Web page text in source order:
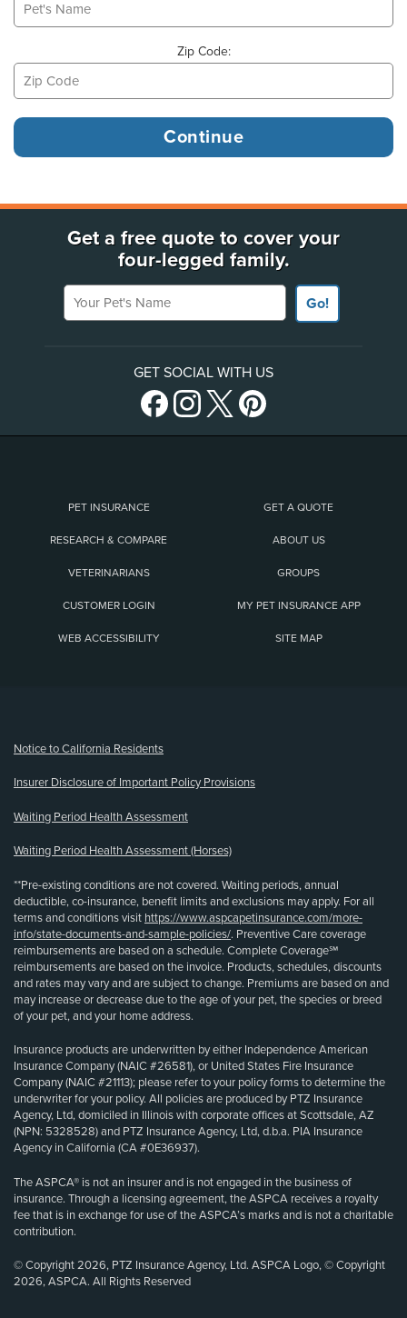
Zip Code:
Get a free quote to cover your
four-legged family.
Your Pet's Name
Go!
GET SOCIAL WITH US
PET INSURANCE GET A QUOTE
RESEARCH & COMPARE ABOUT US
VETERINARIANS GROUPS
CUSTOMER LOGIN MY PET INSURANCE APP
WEB ACCESSIBILITY SITE MAP
Notice to California Residents
Insurer Disclosure of Important Policy Provisions
Waiting Period Health Assessment
Waiting Period Health Assessment (Horses)
**Pre-existing conditions are not covered. Waiting periods, annual
deductible, co-insurance, benefit limits and exclusions may apply. For all
terms and conditions visit https://www.aspcapetinsurance.com/more-
info/state-documents-and-sample-policies/. Preventive Care coverage
reimbursements are based on a schedule. Complete Coverage℠
reimbursements are based on the invoice. Products, schedules, discounts
and rates may vary and are subject to change. Premiums are based on and
may increase or decrease due to the age of your pet, the species or breed
of your pet, and your home address.
Insurance products are underwritten by either Independence American
Insurance Company (NAIC #26581), or United States Fire Insurance
Company (NAIC #21113); please refer to your policy forms to determine the
underwriter for your policy. All policies are produced by PTZ Insurance
Agency, Ltd, domiciled in Illinois with corporate offices at Scottsdale, AZ
(NPN: 5328528) and PTZ Insurance Agency, Ltd, d.b.a. PIA Insurance
Agency in California (CA #0E36937).
The ASPCA® is not an insurer and is not engaged in the business of
insurance. Through a licensing agreement, the ASPCA receives a royalty
fee that is in exchange for use of the ASPCA’s marks and is not a charitable
contribution.
© Copyright 2026, PTZ Insurance Agency, Ltd. ASPCA Logo, © Copyright
2026, ASPCA. All Rights Reserved